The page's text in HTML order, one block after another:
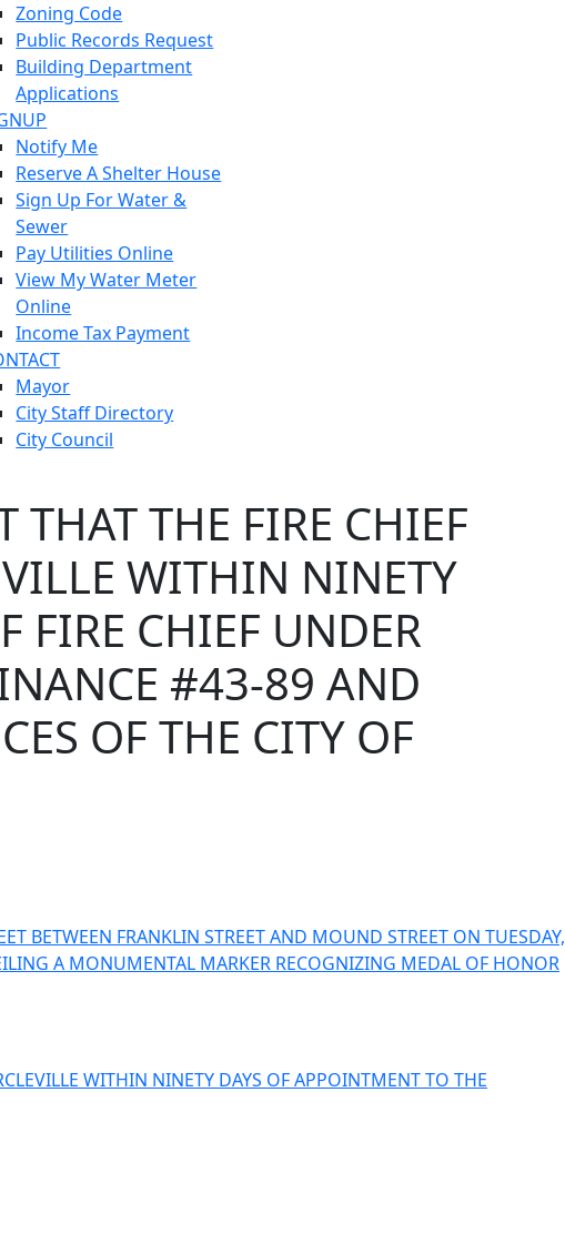
Zoning Code
Public Records Request
Building Department
Applications
Notify Me
Reserve A Shelter House
Sign Up For Water &
Sewer
Pay Utilities Online
View My Water Meter
Online
Income Tax Payment
Mayor
City Staff Directory
City Council
THE FIRE CHIEF
WITHIN NINETY
FIRE CHIEF UNDER
#43-89 AND
OF THE CITY OF
BETWEEN FRANKLIN STREET AND MOUND STREET ON TUESDAY,
A MONUMENTAL MARKER RECOGNIZING MEDAL OF HONOR
WITHIN NINETY DAYS OF APPOINTMENT TO THE